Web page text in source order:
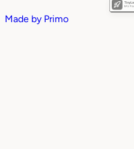
Made by Primo